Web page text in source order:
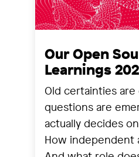
Our Open
Learnings
Old certainties
questions are
actually decides
How independent